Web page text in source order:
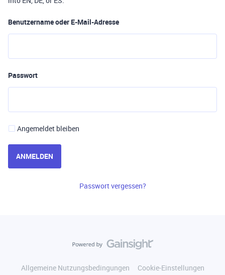
Benutzername oder E-Mail-Adresse
Passwort
Angemeldet bleiben
ANMELDEN
Passwort vergessen?
Allgemeine Nutzungsbedingungen
Cookie-Einstellungen